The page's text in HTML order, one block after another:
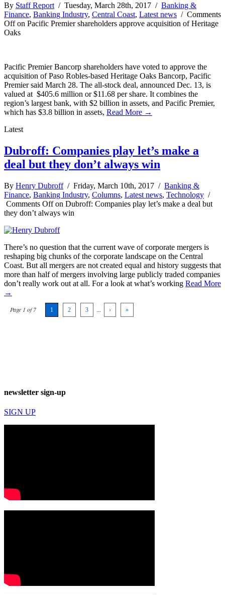
By Staff Report / Tuesday, March 28th, 2017 / Banking &
Finance, Banking Industry, Central Coast, Latest news / Comments
Offon Pacific Premier shareholders approve acquisition of Heritage
Oaks
Pacific Premier Bancorp shareholders have voted to approve the
acquisition of Paso Robles-based Heritage Oaks Bancorp, Pacific
Premier said March 28. The all-stock deal, announced Dec. 13, is
valued at $405.6 million or $11.68 per share. It combines the
region’s largest bank, with $2 billion in assets, and Pacific Premier,
which has $3.8 billion in assets, Read More →
Latest
Dubroff: Companies play let’s make a
deal but they don’t always win
By Henry Dubroff/ Friday, March 10th, 2017 / Banking &
Finance, Banking Industry, Columns, Latest news, Technology /
Comments Offon Dubroff: Companies play let’s make a deal but
they don’t always win
There’s no question that the current wave of corporate mergers is
reshaping big chunks of the corporate landscape on the Central
Coast. But all mergers are not created equal and history suggests that
more than half of mergers involving large publicly traded companies
don’t really work out at all. For a look at what’s working Read More
→
Page 1 of 7 1 2 3 › »
newsletter sign-up
SIGN UP